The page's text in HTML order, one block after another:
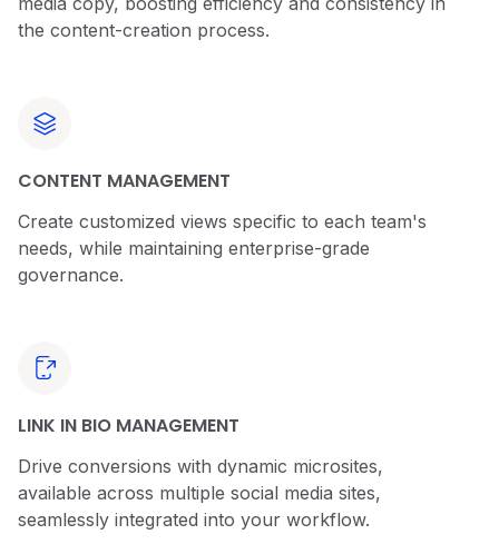
the content-creation process.
CONTENT MANAGEMENT
Create customized views specific to each team's
needs, while maintaining enterprise-grade
governance.
LINK IN BIO MANAGEMENT
Drive conversions with dynamic microsites,
available across multiple social media sites,
seamlessly integrated into your workflow.